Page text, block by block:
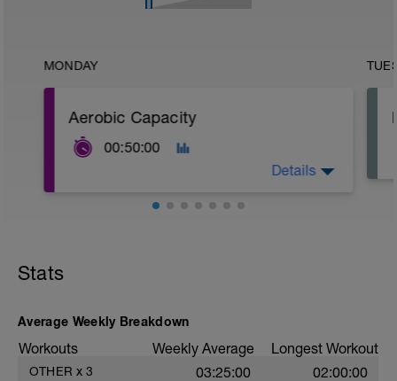
MONDAY
Aerobic Capacity
00:50:00
interval is the same speed that you're
down, then you started out too fast.
Steady!
Details
Stats
Average Weekly Breakdown
Workouts Weekly Average Longest Workout
OTHER x 3 03:25:00 02:00:00